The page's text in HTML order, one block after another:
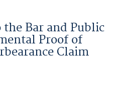
Bar and Public
Proof of
Claim